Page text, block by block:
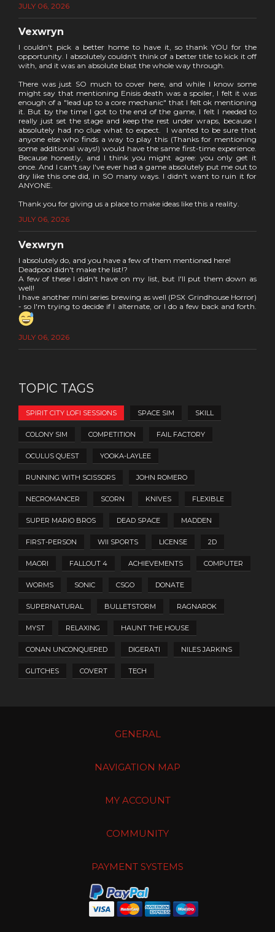
JULY 06, 2026
Vexwryn
I couldn't pick a better home to have it, so thank YOU for the
opportunity. I absolutely couldn't think of a better title to kick it off
with, and it was an absolute blast the whole way through.
There was just SO much to cover here, and while I know some
might say that mentioning Enisis death was a spoiler, I felt it was
enough of a "lead up to a core mechanic" that I felt ok mentioning
it. But by the time I got to the end of the game, I felt I needed to
really just set the stage and keep the rest under wraps, because I
absolutely had no clue what to expect. I wanted to be sure that
anyone else who finds a way to play this (Thanks for mentioning
some additional ways!) would have the same first-time experience.
Because honestly, and I think you might agree: you only get it
once. And I can't say I've ever had a game absolutely put me out to
dry like this one did, in SO many ways. I didn't want to ruin it for
ANYONE.
Thank you for giving us a place to make ideas like this a reality.
JULY 06, 2026
Vexwryn
I absolutely do, and you have a few of them mentioned here!
Deadpool didn't make the list!?
A few of these I didn't have on my list, but I'll put them down as
well!
I have another mini series brewing as well (PSX Grindhouse Horror)
- so I'm trying to decide if I alternate, or I do a few back and forth.
JULY 06, 2026
TOPIC TAGS
SPIRIT CITY LOFI SESSIONS SPACE SIM SKILL
COLONY SIM COMPETITION FAIL FACTORY
OCULUS QUEST YOOKA-LAYLEE
RUNNING WITH SCISSORS JOHN ROMERO
NECROMANCER SCORN KNIVES FLEXIBLE
SUPER MARIO BROS DEAD SPACE MADDEN
FIRST-PERSON WII SPORTS LICENSE 2D
MAORI FALLOUT 4 ACHIEVEMENTS COMPUTER
WORMS SONIC CSGO DONATE
SUPERNATURAL BULLETSTORM RAGNAROK
MYST RELAXING HAUNT THE HOUSE
CONAN UNCONQUERED DIGERATI NILES JARKINS
GLITCHES COVERT TECH
GENERAL
NAVIGATION MAP
MY ACCOUNT
COMMUNITY
PAYMENT SYSTEMS